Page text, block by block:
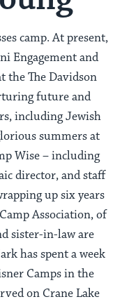
camp. At present,
Engagement and
the The Davidson
future and
including Jewish
summers at
Wise – including
director, and staff
up six years
Association, of
sister-in-law are
has spent a week
Camps in the
on Crane Lake